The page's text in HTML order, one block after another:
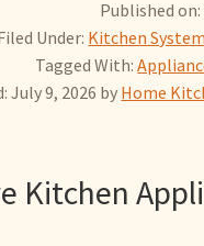
Published on:
Under: Kitchen
Tagged With:
July 9, 2026 by Home
Kitchen